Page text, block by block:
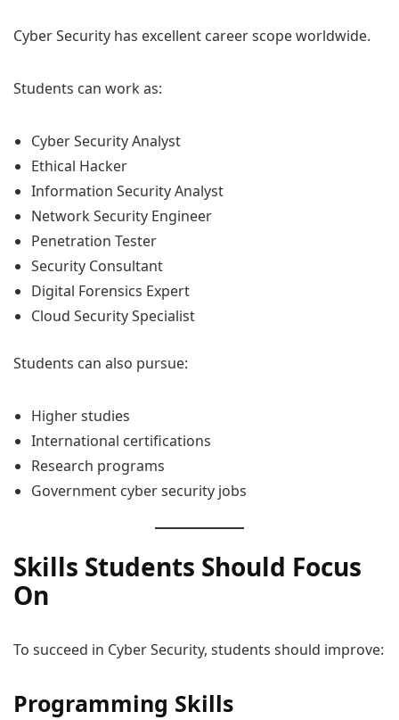
Cyber Security has excellent career scope worldwide.
Students can work as:
Cyber Security Analyst
Ethical Hacker
Information Security Analyst
Network Security Engineer
Penetration Tester
Security Consultant
Digital Forensics Expert
Cloud Security Specialist
Students can also pursue:
Higher studies
International certifications
Research programs
Government cyber security jobs
Skills Students Should Focus
On
To succeed in Cyber Security, students should improve:
Programming Skills